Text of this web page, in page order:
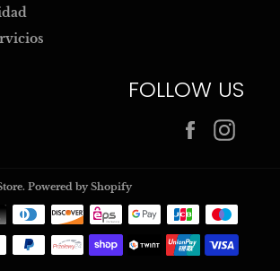
FOLLOW US
Facebook
. Powered by Shopify